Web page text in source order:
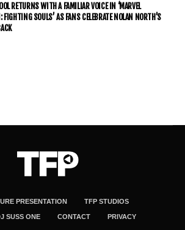
RETURNS WITH A FAMILIAR VOICE IN ‘MARVEL
FIGHTING SOULS’ AS FANS CELEBRATE NOLAN NORTH’S
PRESENTATION TFP STUDIOS
SUSS ONE CONTACT PRIVACY